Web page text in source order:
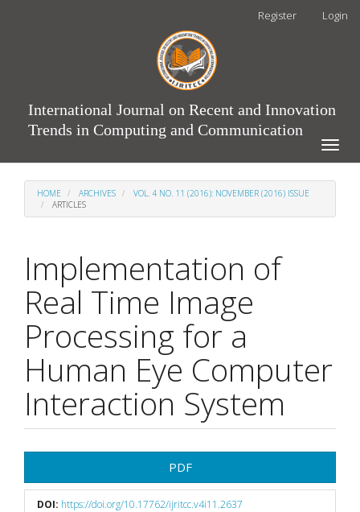
Register Login
International Journal on Recent and Innovation
Trends in Computing and Communication
Toggle
HOME ARCHIVES
VOL. 4 NO. 11 (2016): NOVEMBER (2016) ISSUE
ARTICLES
Implementation of
Real Time Image
Processing for a
Human Eye Computer
Interaction System
Sidebar
PDF
DOI: https://doi.org/10.17762/ijritcc.v4i11.2637